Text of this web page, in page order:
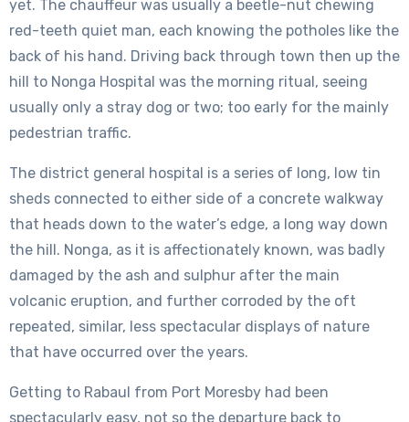
yet. The chauffeur was usually a beetle-nut chewing
red-teeth quiet man, each knowing the potholes like the
back of his hand. Driving back through town then up the
hill to Nonga Hospital was the morning ritual, seeing
usually only a stray dog or two; too early for the mainly
pedestrian traffic.
The district general hospital is a series of long, low tin
sheds connected to either side of a concrete walkway
that heads down to the water’s edge, a long way down
the hill. Nonga, as it is affectionately known, was badly
damaged by the ash and sulphur after the main
volcanic eruption, and further corroded by the oft
repeated, similar, less spectacular displays of nature
that have occurred over the years.
Getting to Rabaul from Port Moresby had been
spectacularly easy, not so the departure back to